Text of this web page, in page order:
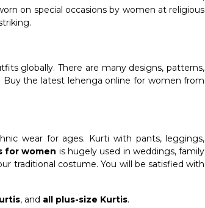
on special occasions by women at religious
globally. There are many designs, patterns,
Buy the latest lehenga online for women from
wear for ages. Kurti with pants, leggings,
for women is hugely used in weddings, family
traditional costume. You will be satisfied with
, and all plus-size Kurtis.